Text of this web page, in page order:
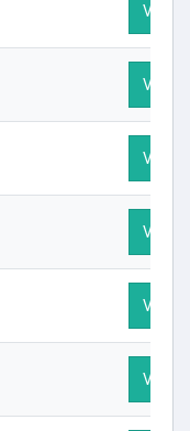
Visit
Visit
Visit
Visit
Visit
Visit